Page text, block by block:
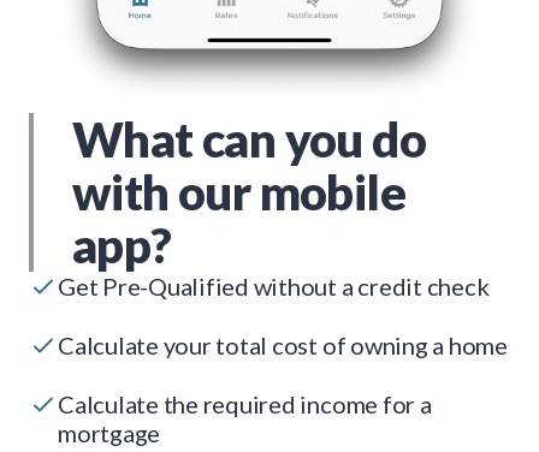
What can you do
with our mobile
app?
Get Pre-Qualified without a credit check
Calculate your total cost of owning a home
Calculate the required income for a
mortgage